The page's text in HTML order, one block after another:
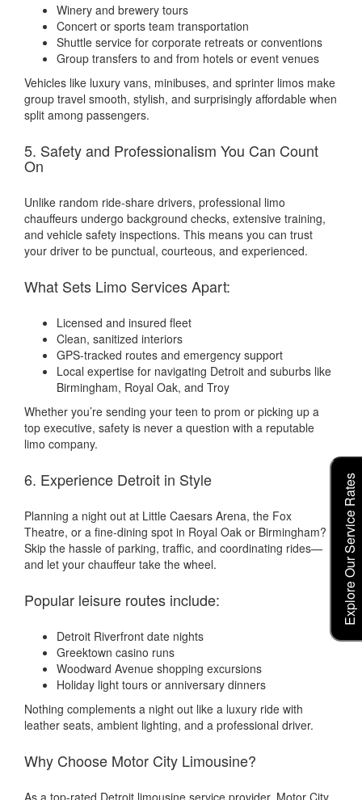
Winery and brewery tours
Concert or sports team transportation
Shuttle service for corporate retreats or conventions
Group transfers to and from hotels or event venues
Vehicles like luxury vans, minibuses, and sprinter limos make
group travel smooth, stylish, and surprisingly affordable when
split among passengers.
5. Safety and Professionalism You Can Count
On
Unlike random ride-share drivers, professional limo
chauffeurs undergo background checks, extensive training,
and vehicle safety inspections. This means you can trust
your driver to be punctual, courteous, and experienced.
What Sets Limo Services Apart:
Licensed and insured fleet
Clean, sanitized interiors
GPS-tracked routes and emergency support
Local expertise for navigating Detroit and suburbs like
Birmingham, Royal Oak, and Troy
Whether you’re sending your teen to prom or picking up a
top executive, safety is never a question with a reputable
limo company.
6. Experience Detroit in Style
Planning a night out at Little Caesars Arena, the Fox
Theatre, or a fine-dining spot in Royal Oak or Birmingham?
Skip the hassle of parking, traffic, and coordinating rides—
and let your chauffeur take the wheel.
Popular leisure routes include:
Detroit Riverfront date nights
Greektown casino runs
Woodward Avenue shopping excursions
Holiday light tours or anniversary dinners
Nothing complements a night out like a luxury ride with
leather seats, ambient lighting, and a professional driver.
Why Choose Motor City Limousine?
As a top-rated Detroit limousine service provider, Motor City
Explore Our Service Rates